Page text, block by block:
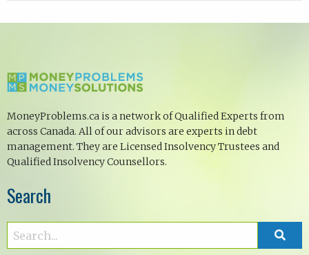
MoneyProblems.ca is a network of Qualified Experts from
across Canada. All of our advisors are experts in debt
management. They are Licensed Insolvency Trustees and
Qualified Insolvency Counsellors.
Search